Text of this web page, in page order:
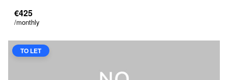
€425
/monthly
TO LET